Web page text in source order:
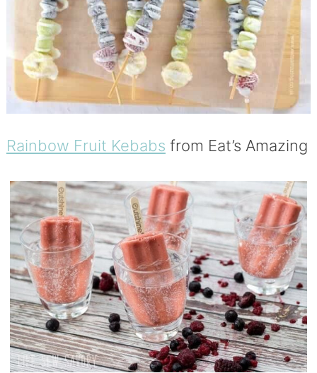
Rainbow Fruit Kebabs from Eat’s Amazing